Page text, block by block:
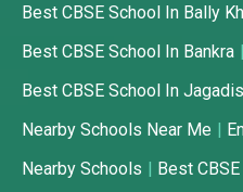
Best CBSE School In Bally
Best CBSE School In Bankra
Best CBSE School In
Nearby Schools Near Me
Nearby Schools
Best